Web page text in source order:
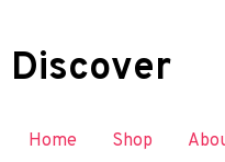
Discover
Home Shop